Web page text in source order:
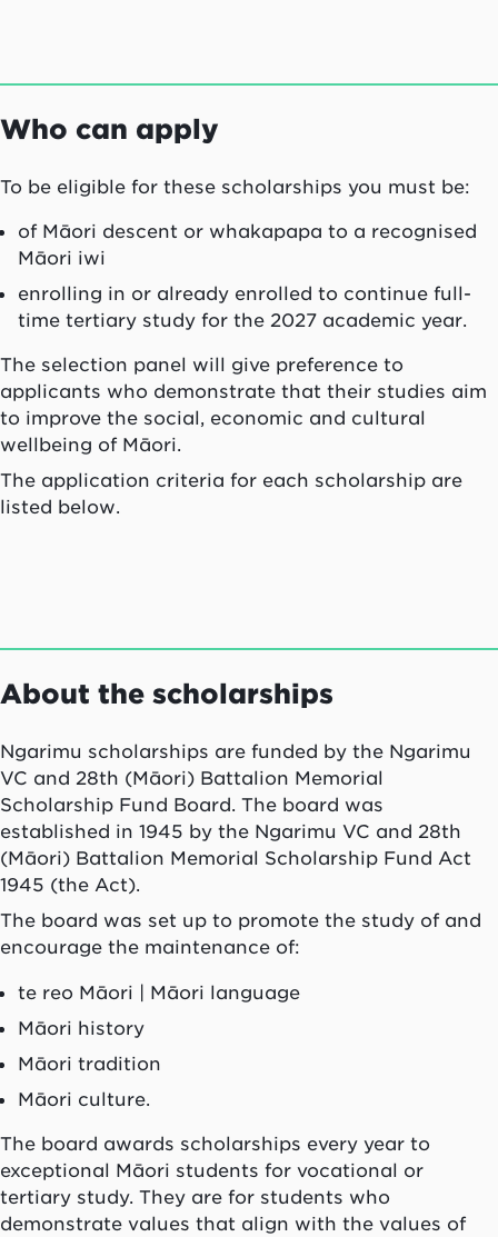
Who can apply
To be eligible for these scholarships you must be:
of Māori descent or whakapapa to a recognised
Māori iwi
enrolling in or already enrolled to continue full-
time tertiary study for the 2027 academic year.
The selection panel will give preference to
applicants who demonstrate that their studies aim
to improve the social, economic and cultural
wellbeing of Māori.
The application criteria for each scholarship are
listed below.
About the scholarships
Ngarimu scholarships are funded by the Ngarimu
VC and 28th (Māori) Battalion Memorial
Scholarship Fund Board. The board was
established in 1945 by the Ngarimu VC and 28th
(Māori) Battalion Memorial Scholarship Fund Act
1945 (the Act).
The board was set up to promote the study of and
encourage the maintenance of:
te reo Māori | Māori language
Māori history
Māori tradition
Māori culture.
The board awards scholarships every year to
exceptional Māori students for vocational or
tertiary study. They are for students who
demonstrate values that align with the values of